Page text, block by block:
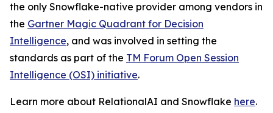
the only Snowflake-native provider among vendors in
the Gartner Magic Quadrant for Decision
Intelligence, and was involved in setting the
standards as part of the TM Forum Open Session
Intelligence (OSI) initiative.
Learn more about RelationalAI and Snowflake here.